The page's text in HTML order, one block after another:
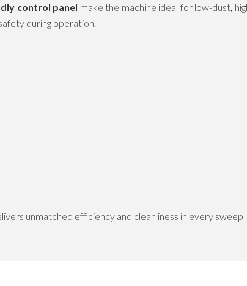
control panel make the machine ideal for low-dust,
during operation.
unmatched efficiency and cleanliness in every sweep